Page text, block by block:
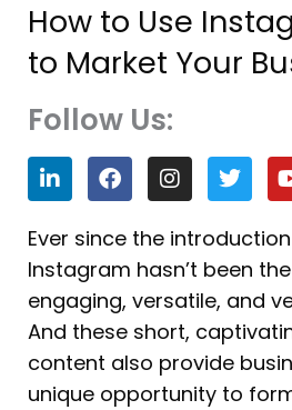
How to Use
to Market Your
Follow Us:
L
i
n
k
e
d
i
n
F
a
c
e
b
o
o
k
I
n
s
t
a
g
r
a
m
T
w
i
t
t
e
r
t
Ever since the
Instagram hasn’t been
engaging, versatile, and
And these short,
content also provide
unique opportunity to